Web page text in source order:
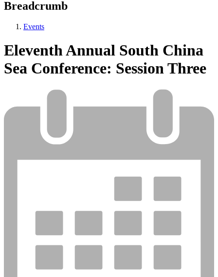
Breadcrumb
Events
Eleventh Annual South China
Sea Conference: Session Three